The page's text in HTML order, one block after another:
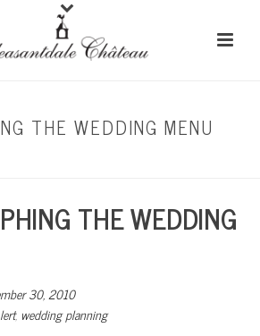
THE WEDDING MENU
THE WEDDING
30, 2010
, wedding planning